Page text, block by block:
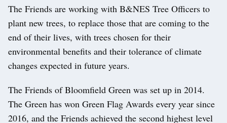
The Friends are working with B&NES Tree Officers to
plant new trees, to replace those that are coming to the
end of their lives, with trees chosen for their
environmental benefits and their tolerance of climate
changes expected in future years.
The Friends of Bloomfield Green was set up in 2014.
The Green has won Green Flag Awards every year since
2016, and the Friends achieved the second highest level